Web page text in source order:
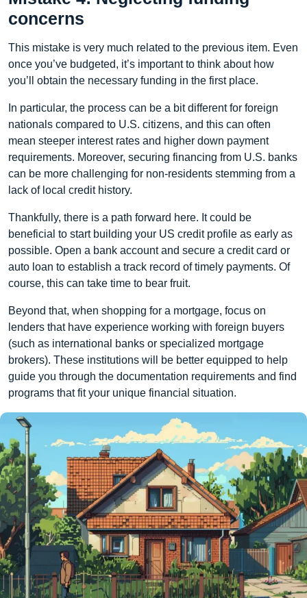
concerns
This mistake is very much related to the previous item. Even
once you’ve budgeted, it’s important to think about how
you’ll obtain the necessary funding in the first place.
In particular, the process can be a bit different for foreign
nationals compared to U.S. citizens, and this can often
mean steeper interest rates and higher down payment
requirements. Moreover, securing financing from U.S. banks
can be more challenging for non-residents stemming from a
lack of local credit history.
Thankfully, there is a path forward here. It could be
beneficial to start building your US credit profile as early as
possible. Open a bank account and secure a credit card or
auto loan to establish a track record of timely payments. Of
course, this can take time to bear fruit.
Beyond that, when shopping for a mortgage, focus on
lenders that have experience working with foreign buyers
(such as international banks or specialized mortgage
brokers). These institutions will be better equipped to help
guide you through the documentation requirements and find
programs that fit your unique financial situation.